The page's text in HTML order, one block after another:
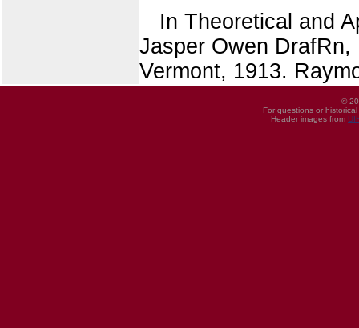
In Theoretical and
Jasper Owen
Vermont, 1913.
©
For questions or
Header images from